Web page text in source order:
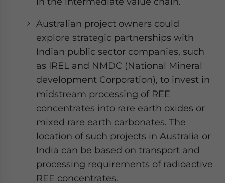
Australian project owners could
explore strategic partnerships with
Indian public sector companies, such
as IREL and NMDC (National Mineral
development Corporation), to invest in
midstream processing of REE
concentrates into rare earth oxides or
mixed rare earth carbonates. The
location of such projects in Australia or
India can be based on transport and
processing requirements of radioactive
REE concentrates.